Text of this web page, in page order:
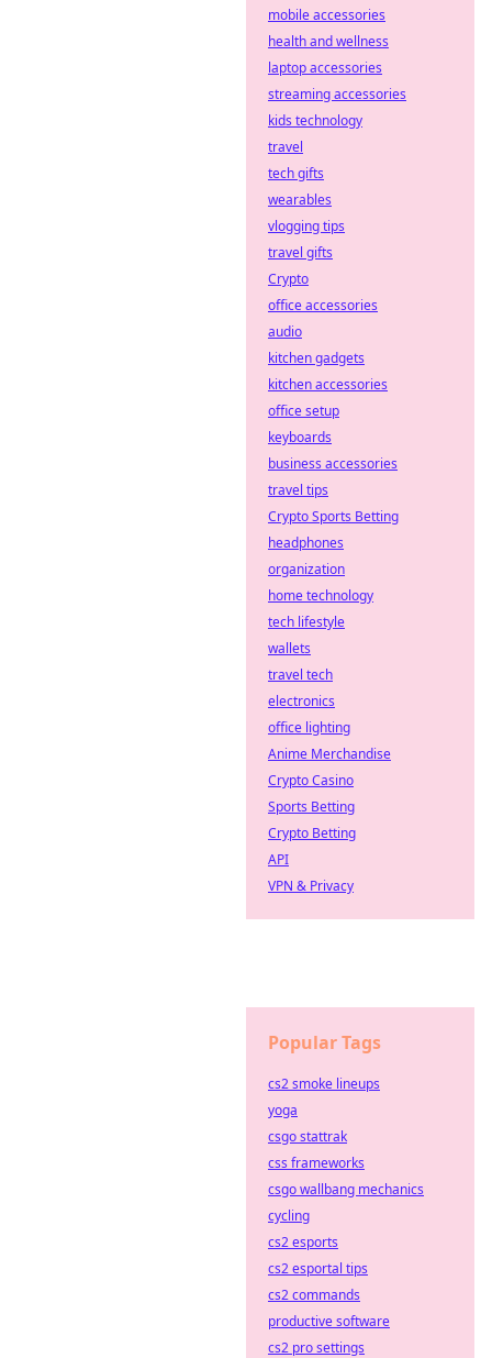
mobile accessories
health and wellness
laptop accessories
streaming accessories
kids technology
travel
tech gifts
wearables
vlogging tips
travel gifts
Crypto
office accessories
audio
kitchen gadgets
kitchen accessories
office setup
keyboards
business accessories
travel tips
Crypto Sports Betting
headphones
organization
home technology
tech lifestyle
wallets
travel tech
electronics
office lighting
Anime Merchandise
Crypto Casino
Sports Betting
Crypto Betting
API
VPN & Privacy
Popular Tags
cs2 smoke lineups
yoga
csgo stattrak
css frameworks
csgo wallbang mechanics
cycling
cs2 esports
cs2 esportal tips
cs2 commands
productive software
cs2 pro settings